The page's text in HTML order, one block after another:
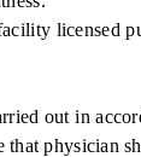
licensed
out in
that physician